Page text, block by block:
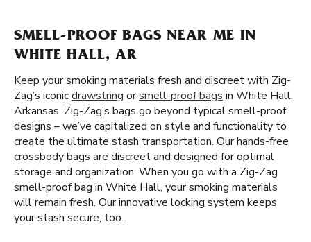
SMELL-PROOF BAGS NEAR ME IN
WHITE HALL, AR
Keep your smoking materials fresh and discreet with Zig-
Zag’s iconicdrawstring orsmell-proof bags in White Hall,
Arkansas. Zig-Zag’s bags go beyond typical smell-proof
designs – we’ve capitalized on style and functionality to
create the ultimate stash transportation. Our hands-free
crossbody bags are discreet and designed for optimal
storage and organization. When you go with a Zig-Zag
smell-proof bag in White Hall, your smoking materials
will remain fresh. Our innovative locking system keeps
your stash secure, too.